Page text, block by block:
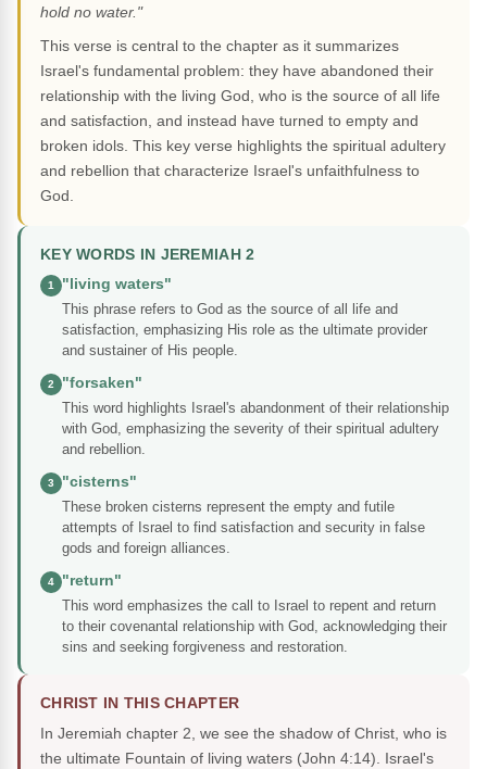
hold no water."
This verse is central to the chapter as it summarizes
Israel's fundamental problem: they have abandoned their
relationship with the living God, who is the source of all life
and satisfaction, and instead have turned to empty and
broken idols. This key verse highlights the spiritual adultery
and rebellion that characterize Israel's unfaithfulness to
God.
KEY WORDS IN JEREMIAH 2
1
"living waters"
This phrase refers to God as the source of all life and
satisfaction, emphasizing His role as the ultimate provider
and sustainer of His people.
2
"forsaken"
This word highlights Israel's abandonment of their relationship
with God, emphasizing the severity of their spiritual adultery
and rebellion.
3
"cisterns"
These broken cisterns represent the empty and futile
attempts of Israel to find satisfaction and security in false
gods and foreign alliances.
4
"return"
This word emphasizes the call to Israel to repent and return
to their covenantal relationship with God, acknowledging their
sins and seeking forgiveness and restoration.
CHRIST IN THIS CHAPTER
In Jeremiah chapter 2, we see the shadow of Christ, who is
the ultimate Fountain of living waters (John 4:14). Israel's